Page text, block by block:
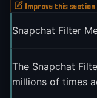
Improve this section
Snapchat Filter
The Snapchat
millions of times